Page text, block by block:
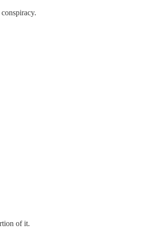
of it.